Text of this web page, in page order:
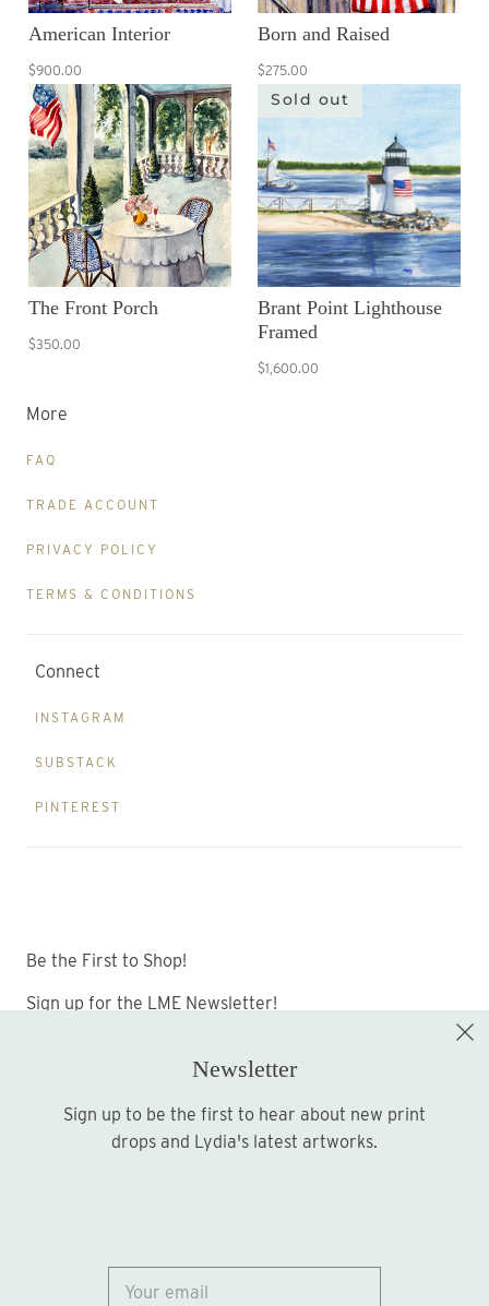
American Interior
$900.00
Born and Raised
$275.00
The Front Porch
$350.00
Sold out
Brant Point Lighthouse
Framed
$1,600.00
More
FAQ
TRADE ACCOUNT
PRIVACY POLICY
TERMS & CONDITIONS
Connect
INSTAGRAM
SUBSTACK
PINTEREST
Be the First to Shop!
Sign up for the LME Newsletter!
Sign up
Newsletter
Sign up to be the first to hear about new print
drops and Lydia's latest artworks.